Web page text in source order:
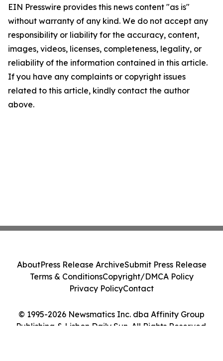
EIN Presswire provides this news content "as is"
without warranty of any kind. We do not accept any
responsibility or liability for the accuracy, content,
images, videos, licenses, completeness, legality, or
reliability of the information contained in this article.
If you have any complaints or copyright issues
related to this article, kindly contact the author
above.
© 1995-2026 Newsmatics Inc. dba Affinity Group
Publishing & Lisbon Daily Sun. All Rights Reserved.
AboutPress Release ArchiveSubmit Press Release
Terms & ConditionsCopyright/DMCA Policy
Privacy PolicyContact